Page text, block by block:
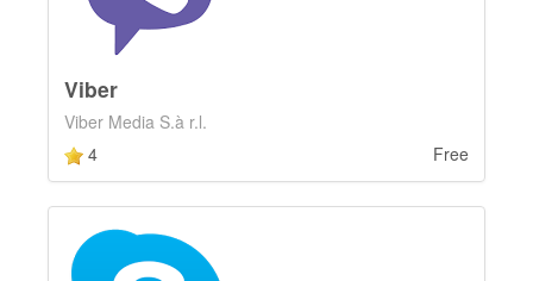
Viber
Viber Media S.à r.l.
4
Free